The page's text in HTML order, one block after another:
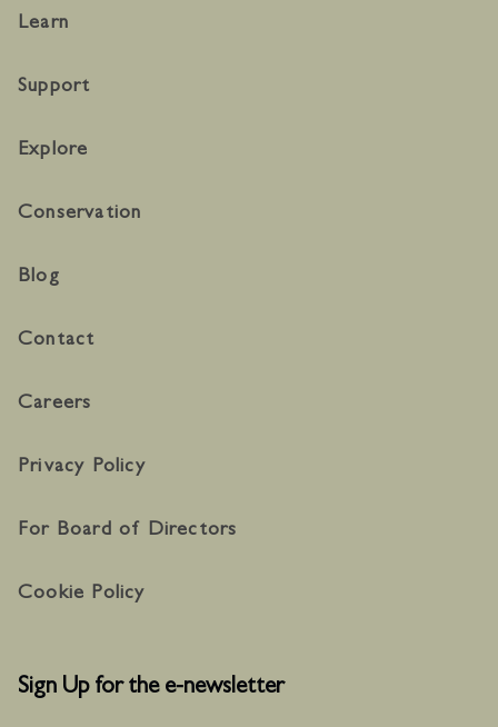
Learn
Support
Explore
Conservation
Blog
Contact
Careers
Privacy Policy
For Board of Directors
Cookie Policy
Sign Up for the e-newsletter